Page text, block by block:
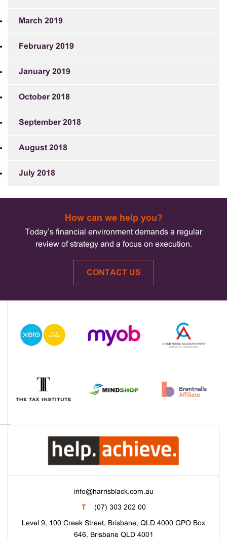
March 2019
February 2019
January 2019
October 2018
September 2018
August 2018
July 2018
How can we help you?
Today’s financial environment demands a regular
review of strategy and a focus on execution.
CONTACT US
info@harrisblack.com.au
T (07) 303 202 00
Level 9, 100 Creek Street, Brisbane, QLD 4000 GPO Box
646, Brisbane QLD 4001